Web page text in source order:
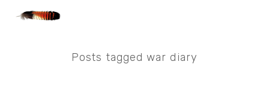
Posts tagged war diary